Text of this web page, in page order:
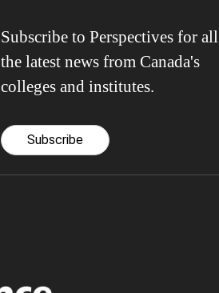
Subscribe to Perspectives for all
the latest news from Canada's
colleges and institutes.
Subscribe